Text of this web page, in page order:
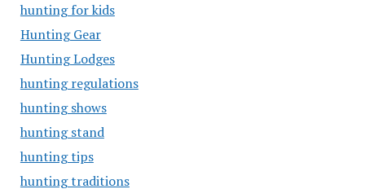
hunting for kids
Hunting Gear
Hunting Lodges
hunting regulations
hunting shows
hunting stand
hunting tips
hunting traditions